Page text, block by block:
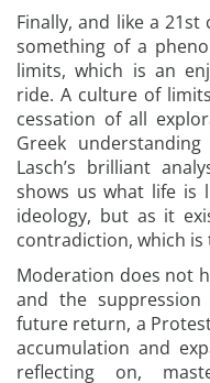
Finally, and like a
something of a
limits, which is an
ride. A culture of
cessation of all
Greek
Lasch’s brilliant
shows us what life is
ideology, but as it
contradiction, which is
Moderation does not
and the
future return, a
accumulation and
reflecting on,